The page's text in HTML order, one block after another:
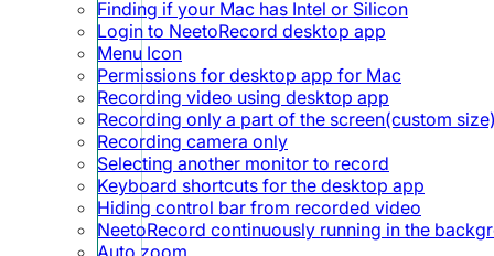
Finding if your Mac has Intel or Silicon
Login to NeetoRecord desktop app
Menu Icon
Permissions for desktop app for Mac
Recording video using desktop app
Recording only a part of the screen(custom size)
Recording camera only
Selecting another monitor to record
Keyboard shortcuts for the desktop app
Hiding control bar from recorded video
NeetoRecord continuously running in the
Auto zoom